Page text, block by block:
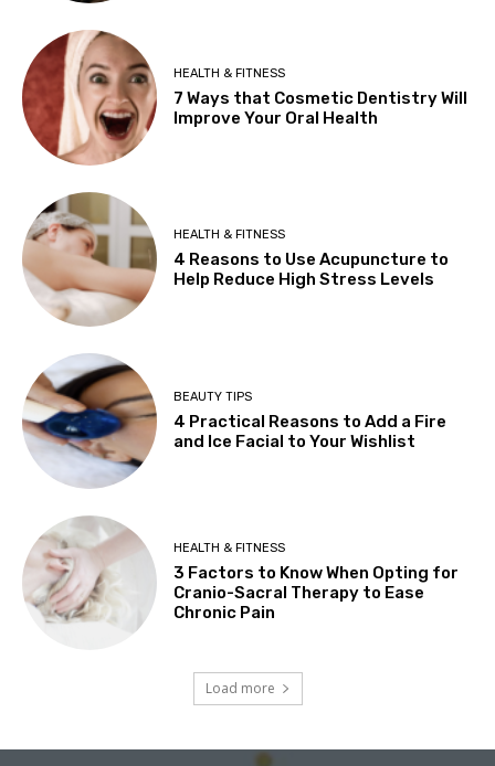
HEALTH & FITNESS
7 Ways that Cosmetic Dentistry Will
Improve Your Oral Health
HEALTH & FITNESS
4 Reasons to Use Acupuncture to
Help Reduce High Stress Levels
BEAUTY TIPS
4 Practical Reasons to Add a Fire
and Ice Facial to Your Wishlist
HEALTH & FITNESS
3 Factors to Know When Opting for
Cranio-Sacral Therapy to Ease
Chronic Pain
Load more